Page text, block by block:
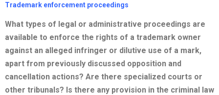
Trademark enforcement proceedings
What types of legal or administrative proceedings are
available to enforce the rights of a trademark owner
against an alleged infringer or dilutive use of a mark,
apart from previously discussed opposition and
cancellation actions? Are there specialized courts or
other tribunals? Is there any provision in the criminal law